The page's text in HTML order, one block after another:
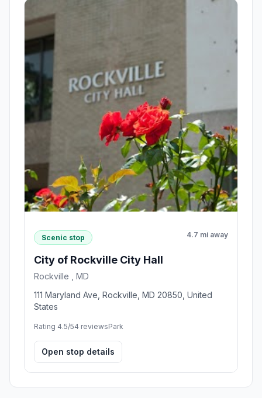
Scenic stop 4.7 mi away
City of Rockville City Hall
Rockville , MD
111 Maryland Ave, Rockville, MD 20850, United
States
Rating 4.5/54 reviewsPark
Open stop details